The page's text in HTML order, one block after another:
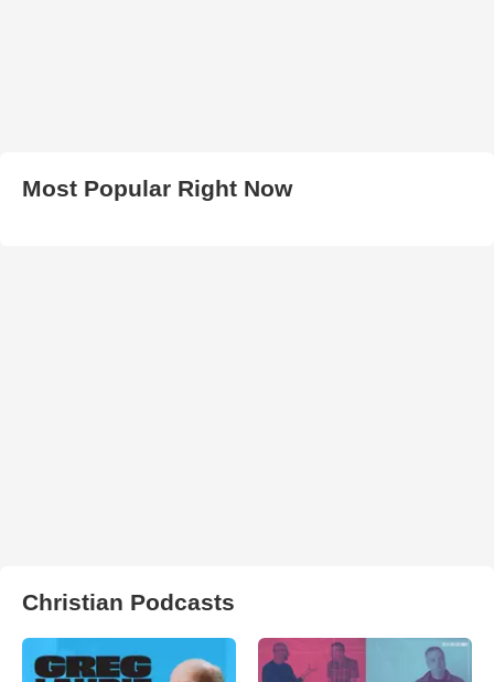
Most Popular Right Now
Christian Podcasts